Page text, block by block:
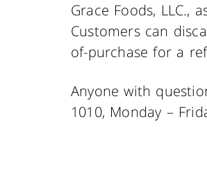
Grace Foods, LLC.,
Customers can
of-purchase for a
Anyone with
1010, Monday –